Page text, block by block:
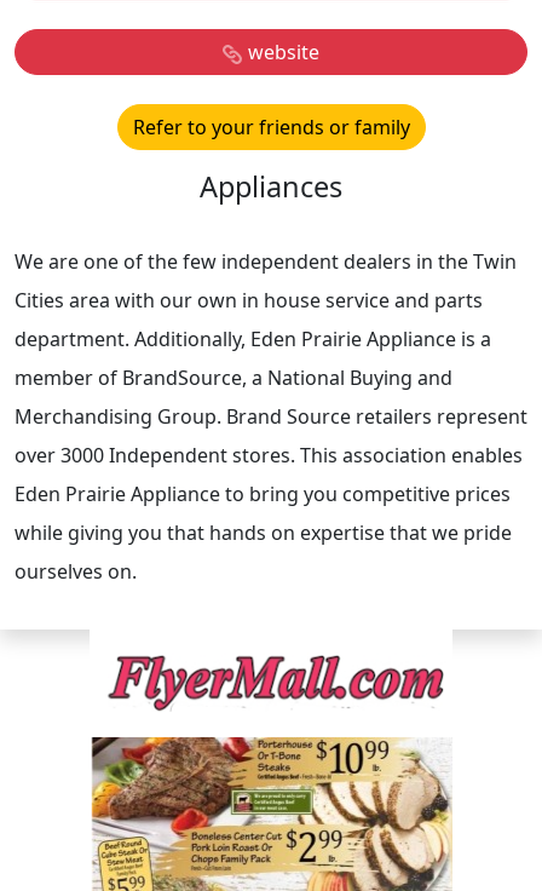
website
Refer to your friends or family
Appliances
We are one of the few independent dealers in the Twin
Cities area with our own in house service and parts
department. Additionally, Eden Prairie Appliance is a
member of BrandSource, a National Buying and
Merchandising Group. Brand Source retailers represent
over 3000 Independent stores. This association enables
Eden Prairie Appliance to bring you competitive prices
while giving you that hands on expertise that we pride
ourselves on.